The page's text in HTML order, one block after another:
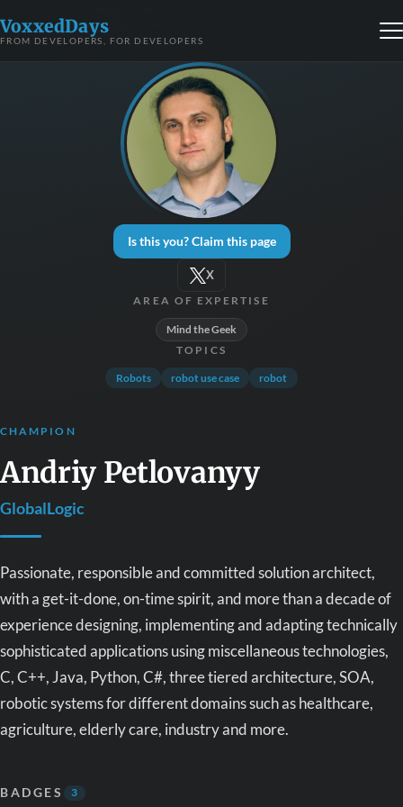
VoxxedDays
FROM DEVELOPERS, FOR DEVELOPERS
Is this you? Claim this page
X
AREA OF EXPERTISE
Mind the Geek
TOPICS
Robots robot use case robot
CHAMPION
Andriy Petlovanyy
GlobalLogic
Passionate, responsible and committed solution architect,
with a get-it-done, on-time spirit, and more than a decade of
experience designing, implementing and adapting technically
sophisticated applications using miscellaneous technologies,
C, C++, Java, Python, C#, three tiered architecture, SOA,
robotic systems for different domains such as healthcare,
agriculture, elderly care, industry and more.
BADGES 3